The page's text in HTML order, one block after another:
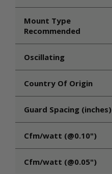
Mount Type
Recommended
Oscillating
Country Of Origin
Guard Spacing (inches)
Cfm/watt (@0.10")
Cfm/watt (@0.05")